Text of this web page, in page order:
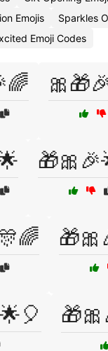
Emojis
Sparkles
Emoji Codes